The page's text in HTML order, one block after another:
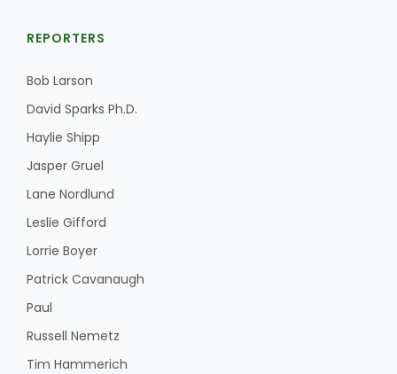
REPORTERS
Bob Larson
David Sparks Ph.D.
Haylie Shipp
Jasper Gruel
Lane Nordlund
Leslie Gifford
Lorrie Boyer
Patrick Cavanaugh
Paul
Russell Nemetz
Tim Hammerich